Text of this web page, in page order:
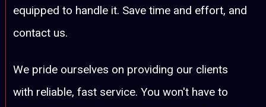
equipped to handle it. Save time and effort, and
contact us.
We pride ourselves on providing our clients
with reliable, fast service. You won't have to